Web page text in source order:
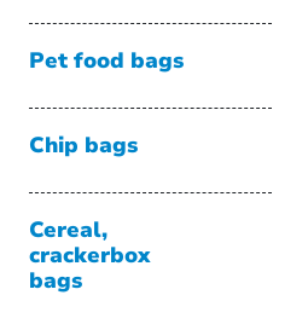
Pet food bags
Chip bags
Cereal,
crackerbox
bags